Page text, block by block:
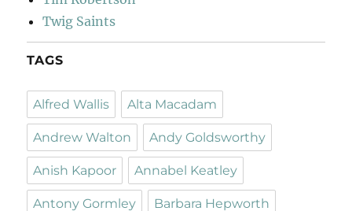
Twig Saints
TAGS
Alfred Wallis Alta Macadam
Andrew Walton Andy Goldsworthy
Anish Kapoor Annabel Keatley
Antony Gormley Barbara Hepworth